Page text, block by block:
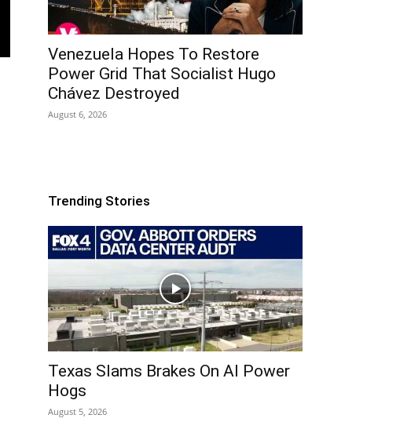
Venezuela Hopes To Restore
Power Grid That Socialist Hugo
Chávez Destroyed
August 6, 2026
Trending Stories
Texas Slams Brakes On AI Power
Hogs
August 5, 2026